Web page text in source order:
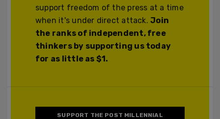
support freedom of the press at a time
when it's under direct attack.Join
the ranks of independent, free
thinkers by supporting us today
for as little as $1.
SUPPORT THE POST MILLENNIAL